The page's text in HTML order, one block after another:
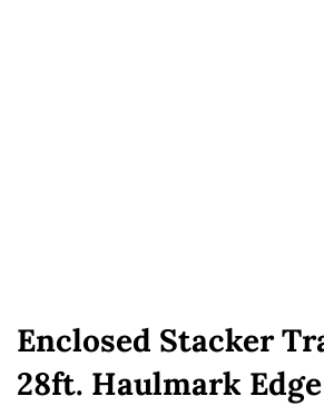
Enclosed Stacker
28ft. Haulmark Edge